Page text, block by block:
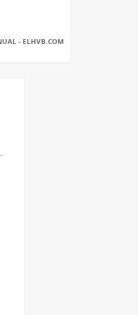
- ELHVB.COM